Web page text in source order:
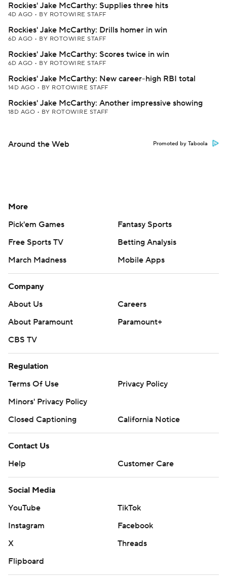
Rockies' Jake McCarthy: Supplies three hits
4D AGO • BY ROTOWIRE STAFF
Rockies' Jake McCarthy: Drills homer in win
6D AGO • BY ROTOWIRE STAFF
Rockies' Jake McCarthy: Scores twice in win
6D AGO • BY ROTOWIRE STAFF
Rockies' Jake McCarthy: New career-high RBI total
14D AGO • BY ROTOWIRE STAFF
Rockies' Jake McCarthy: Another impressive showing
18D AGO • BY ROTOWIRE STAFF
Around the Web Promoted by Taboola
More
Pick'em Games
Fantasy Sports
Free Sports TV
Betting Analysis
March Madness
Mobile Apps
Company
About Us
Careers
About Paramount
Paramount+
CBS TV
Regulation
Terms Of Use
Privacy Policy
Minors' Privacy Policy
Closed Captioning
California Notice
Contact Us
Help
Customer Care
Social Media
YouTube
TikTok
Instagram
Facebook
X
Threads
Flipboard